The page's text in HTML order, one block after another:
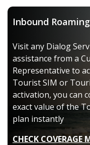
Inbound Roaming
Visit any Dialog
assistance from a
Representative to
Tourist SIM or
activation, you can
exact value of the
plan instantly
CHECK COVERAGE